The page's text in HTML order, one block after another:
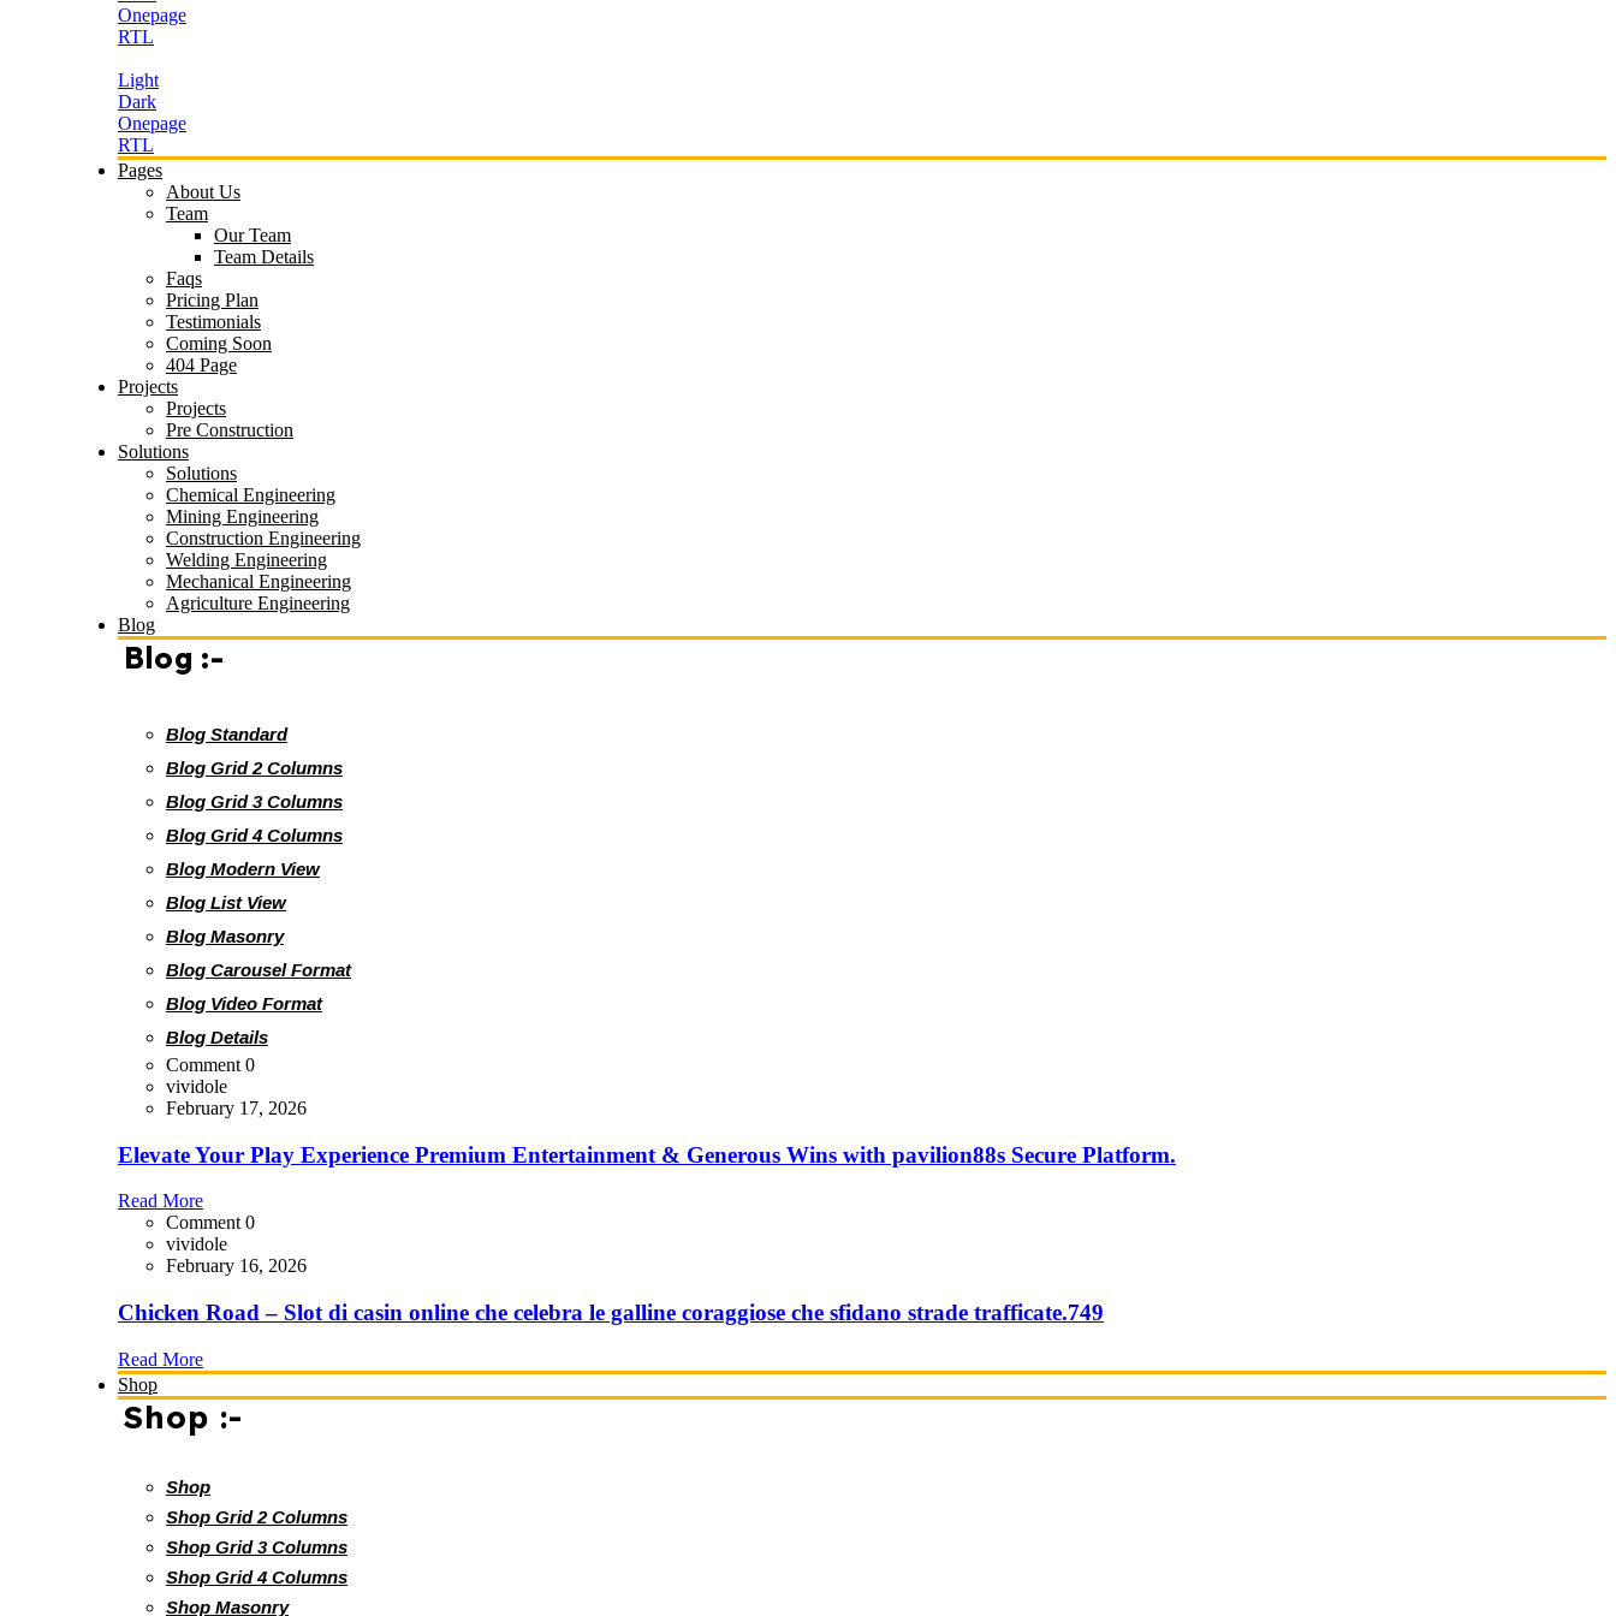
Onepage
RTL
Light
Dark
Onepage
RTL
Pages
About Us
Team
Our Team
Team Details
Faqs
Pricing Plan
Testimonials
Coming Soon
404 Page
Projects
Projects
Pre Construction
Solutions
Solutions
Chemical Engineering
Mining Engineering
Construction Engineering
Welding Engineering
Mechanical Engineering
Agriculture Engineering
Blog
Blog :-
Blog Standard
Blog Grid 2 Columns
Blog Grid 3 Columns
Blog Grid 4 Columns
Blog Modern View
Blog List View
Blog Masonry
Blog Carousel Format
Blog Video Format
Blog Details
Comment 0
vividole
February 17, 2026
Elevate Your Play Experience Premium Entertainment & Generous Wins with pavilion88s Secure Platform.
Read More
Comment 0
vividole
February 16, 2026
Chicken Road – Slot di casin online che celebra le galline coraggiose che sfidano strade trafficate.749
Read More
Shop
Shop :-
Shop
Shop Grid 2 Columns
Shop Grid 3 Columns
Shop Grid 4 Columns
Shop Masonry